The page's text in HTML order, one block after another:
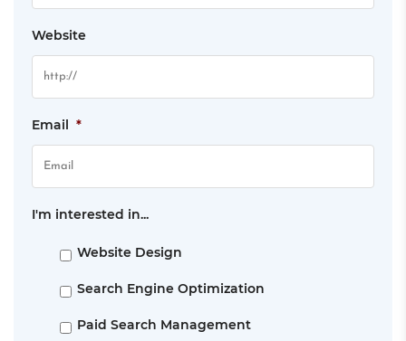
Website
Email *
I'm interested in...
Website Design
Search Engine Optimization
Paid Search Management